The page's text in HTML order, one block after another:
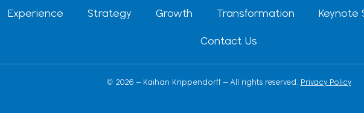
k
d
w
t
t
t
u
b
e
g
r
Experience Strategy Growth Transformation Keynote
Contact Us
© 2026 – Kaihan Krippendorff – All rights reserved. Privacy Policy